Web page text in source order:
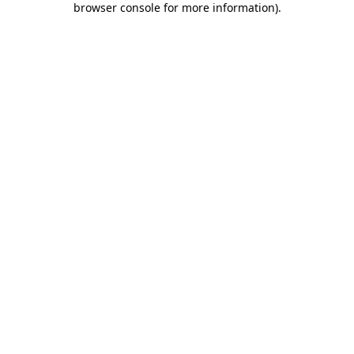
browser console for more information).